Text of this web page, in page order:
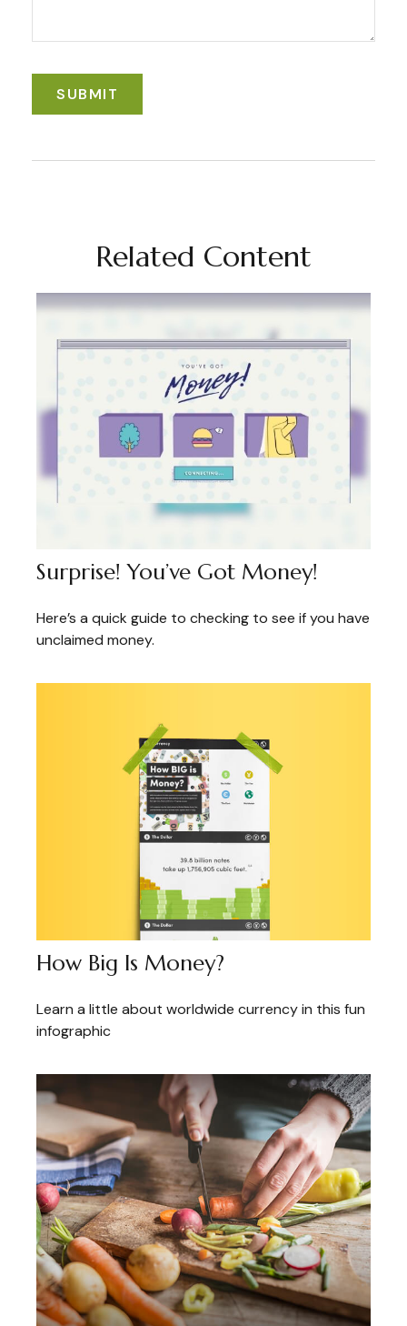
Related Content
Surprise! You’ve Got Money!
Here’s a quick guide to checking to see if you have
unclaimed money.
How Big Is Money?
Learn a little about worldwide currency in this fun
infographic